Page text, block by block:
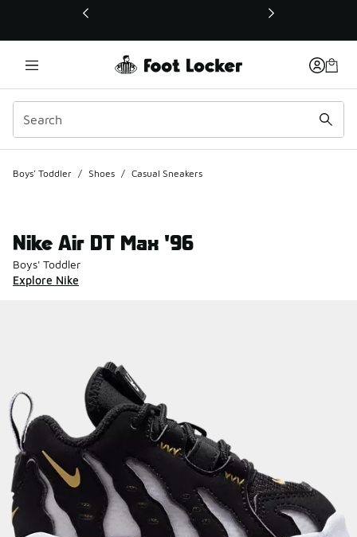
This link will open in a new window
Boys' Toddler / Shoes / Casual Sneakers
Nike Air DT Max '96
Boys' Toddler
Explore Nike